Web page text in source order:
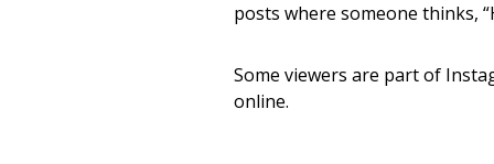
posts where someone thinks,
Some viewers are part of
online.